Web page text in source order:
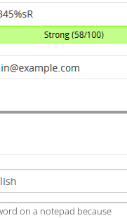
on a notepad because